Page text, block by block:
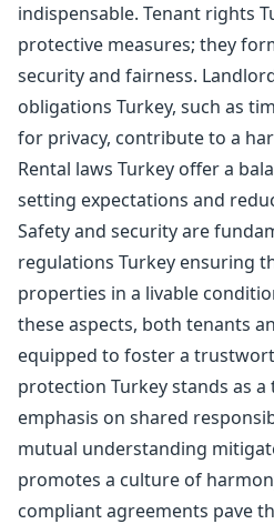
indispensable. Tenant rights
protective measures; they
security and fairness.
obligations Turkey, such as
for privacy, contribute to a
Rental laws Turkey offer a
setting expectations and
Safety and security are
regulations Turkey ensuring
properties in a livable
these aspects, both tenants
equipped to foster a
protection Turkey stands as
emphasis on shared
mutual understanding
promotes a culture of
compliant agreements pave